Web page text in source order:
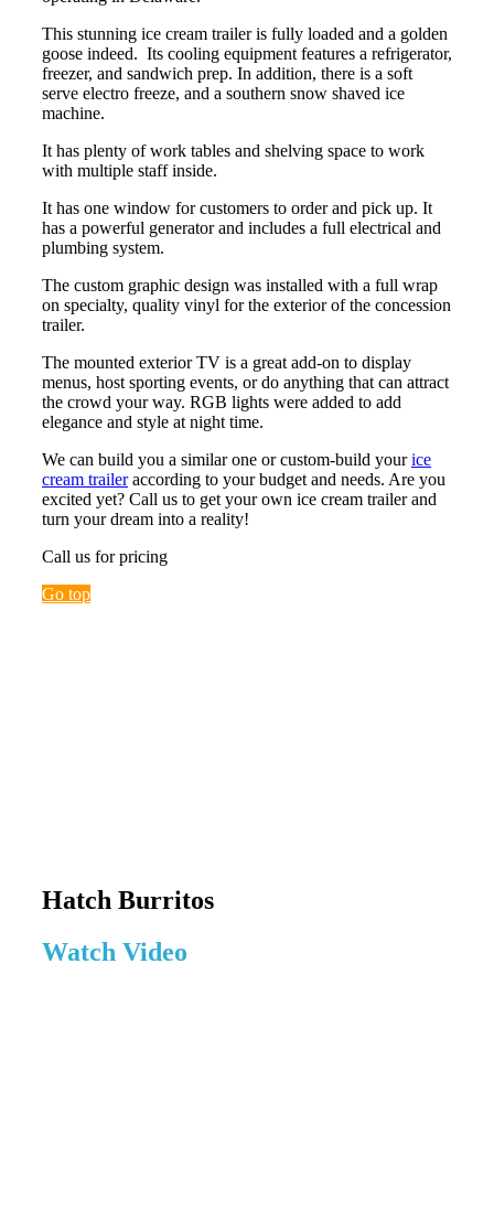
This stunning ice cream trailer is fully loaded and a golden
goose indeed. Its cooling equipment features a refrigerator,
freezer, and sandwich prep. In addition, there is a soft
serve electro freeze, and a southern snow shaved ice
machine.
It has plenty of work tables and shelving space to work
with multiple staff inside.
It has one window for customers to order and pick up. It
has a powerful generator and includes a full electrical and
plumbing system.
The custom graphic design was installed with a full wrap
on specialty, quality vinyl for the exterior of the concession
trailer.
The mounted exterior TV is a great add-on to display
menus, host sporting events, or do anything that can attract
the crowd your way. RGB lights were added to add
elegance and style at night time.
We can build you a similar one or custom-build yourice
cream traileraccording to your budget and needs. Are you
excited yet? Call us to get your own ice cream trailer and
turn your dream into a reality!
Call us for pricing
Go top
Hatch Burritos
Watch Video